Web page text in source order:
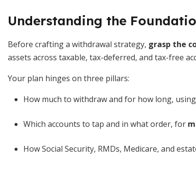
Understanding the
Before crafting a withdrawal strategy, grasp the
assets across taxable, tax-deferred, and tax-free
Your plan hinges on three pillars:
How much to withdraw and for how long,
Which accounts to tap and in what order, for
How Social Security, RMDs, Medicare, and